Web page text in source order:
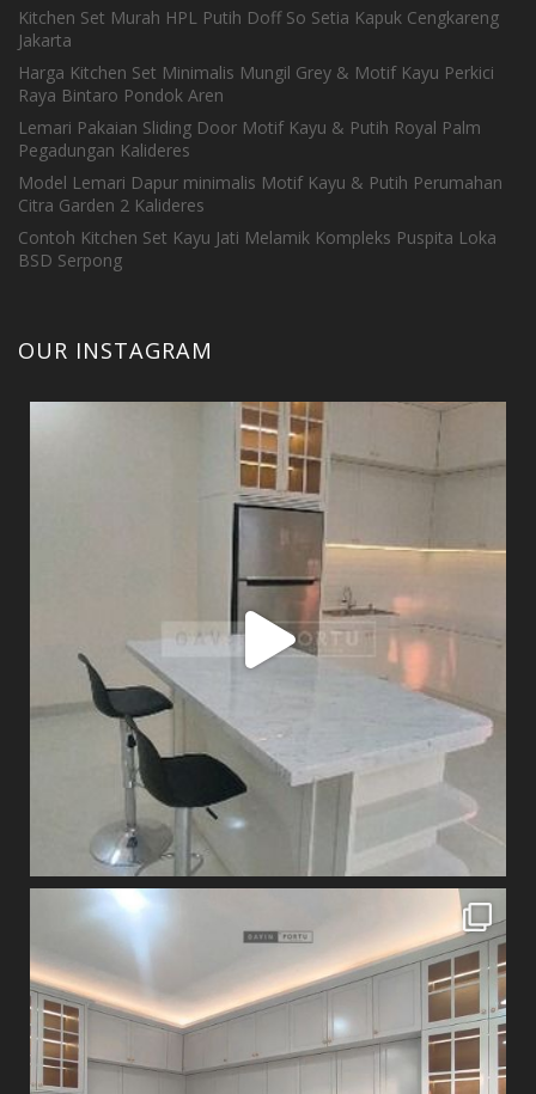
Kitchen Set Murah HPL Putih Doff So Setia Kapuk Cengkareng
Jakarta
Harga Kitchen Set Minimalis Mungil Grey & Motif Kayu Perkici
Raya Bintaro Pondok Aren
Lemari Pakaian Sliding Door Motif Kayu & Putih Royal Palm
Pegadungan Kalideres
Model Lemari Dapur minimalis Motif Kayu & Putih Perumahan
Citra Garden 2 Kalideres
Contoh Kitchen Set Kayu Jati Melamik Kompleks Puspita Loka
BSD Serpong
OUR INSTAGRAM